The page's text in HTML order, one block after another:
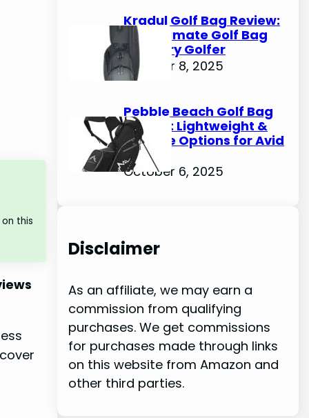
this
Kradul Golf Bag Review:
The Ultimate Golf Bag
for Every Golfer
October 8, 2025
Pebble Beach Golf Bag
Review: Lightweight &
Durable Options for Avid
Golfers
October 6, 2025
Disclaimer
As an affiliate, we may earn a
commission from qualifying
purchases. We get commissions
for purchases made through links
on this website from Amazon and
other third parties.